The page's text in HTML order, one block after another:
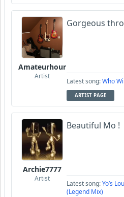
Amateurhour
Artist
Gorgeous
Latest song:Who
ARTIST PAGE
Archie7777
Artist
Beautiful Mo !
Latest song:Yo’s
(Legend Mix)